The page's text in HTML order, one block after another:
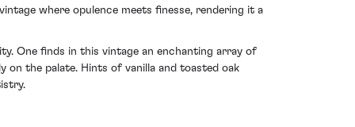
where opulence meets finesse, rendering it a
One finds in this vintage an enchanting array of
the palate. Hints of vanilla and toasted oak